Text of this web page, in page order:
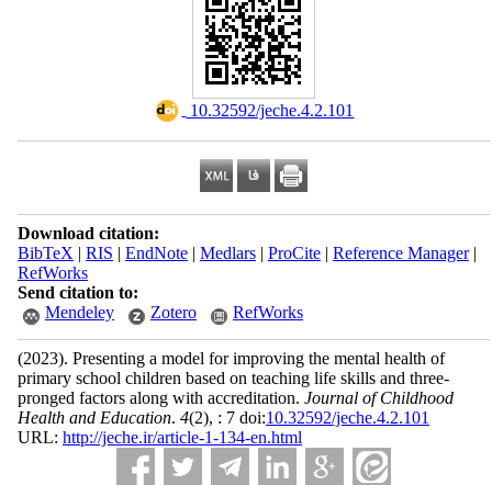
‎ 10.32592/jeche.4.2.101
Download citation:
BibTeX | RIS | EndNote| Medlars| ProCite| Reference Manager|
RefWorks
Send citation to:
Mendeley
Zotero RefWorks
(2023). Presenting a model for improving the mental health of
primary school children based on teaching life skills and three-
pronged factors along with accreditation. Journal of Childhood
Health and Education. 4(2), : 7 doi:10.32592/jeche.4.2.101
URL: http://jeche.ir/article-1-134-en.html